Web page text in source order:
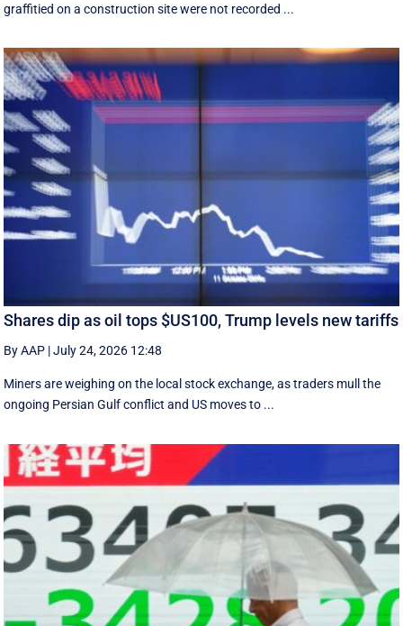
graffitied on a construction site were not recorded ...
Shares dip as oil tops $US100, Trump levels new tariffs
By AAP |July 24, 2026 12:48
Miners are weighing on the local stock exchange, as traders mull the
ongoing Persian Gulf conflict and US moves to ...